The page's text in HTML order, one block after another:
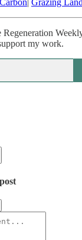
my work.